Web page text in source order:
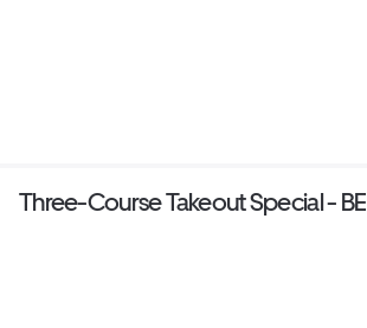
Three-Course Takeout Special - BE